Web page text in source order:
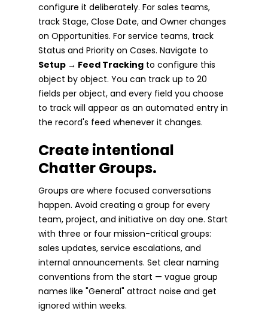
configure it deliberately. For sales teams,
track Stage, Close Date, and Owner changes
on Opportunities. For service teams, track
Status and Priority on Cases. Navigate to
Setup → Feed Tracking to configure this
object by object. You can track up to 20
fields per object, and every field you choose
to track will appear as an automated entry in
the record's feed whenever it changes.
Create intentional
Chatter Groups.
Groups are where focused conversations
happen. Avoid creating a group for every
team, project, and initiative on day one. Start
with three or four mission-critical groups:
sales updates, service escalations, and
internal announcements. Set clear naming
conventions from the start — vague group
names like "General" attract noise and get
ignored within weeks.